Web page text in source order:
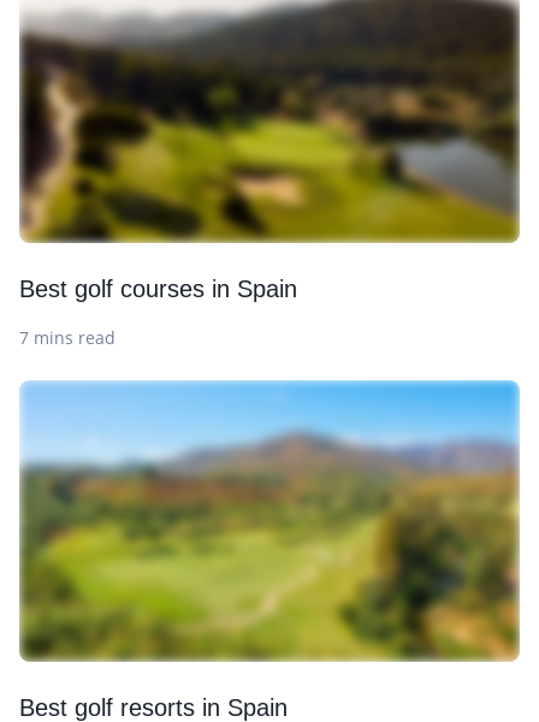
Best golf courses in Spain
7 mins read
Best golf resorts in Spain